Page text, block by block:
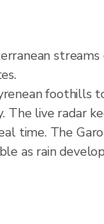
foothills
The live radar
time. The
as rain